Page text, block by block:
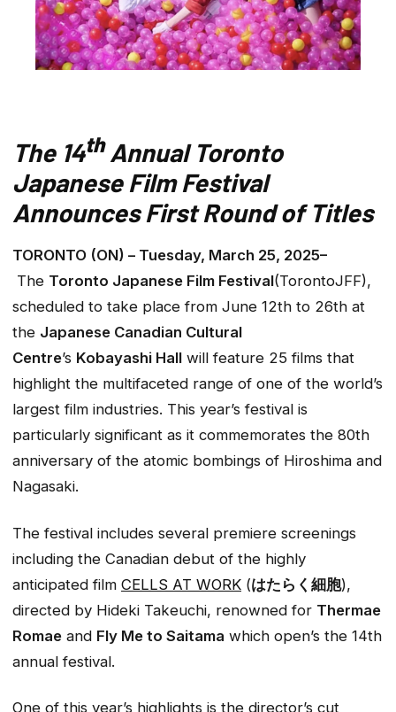
The 14thAnnual Toronto
Japanese Film Festival
Announces First Round of Titles
TORONTO (ON) – Tuesday, March 25, 2025–
The Toronto Japanese Film Festival(TorontoJFF),
scheduled to take place from June 12th to 26th at
the Japanese Canadian Cultural
Centre’s Kobayashi Hall will feature 25 films that
highlight the multifaceted range of one of the world’s
largest film industries. This year’s festival is
particularly significant as it commemorates the 80th
anniversary of the atomic bombings of Hiroshima and
Nagasaki.
The festival includes several premiere screenings
including the Canadian debut of the highly
anticipated film CELLS AT WORK (はたらく細胞),
directed by Hideki Takeuchi, renowned for Thermae
Romae and Fly Me to Saitama which open’s the 14th
annual festival.
One of this year’s highlights is the director’s cut